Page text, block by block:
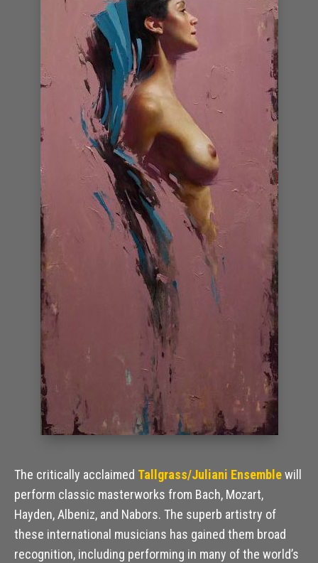
The critically acclaimed Tallgrass/Juliani Ensemblewill
perform classic masterworks from Bach, Mozart,
Hayden, Albeniz, and Nabors. The superb artistry of
these international musicians has gained them broad
recognition, including performing in many of the world’s